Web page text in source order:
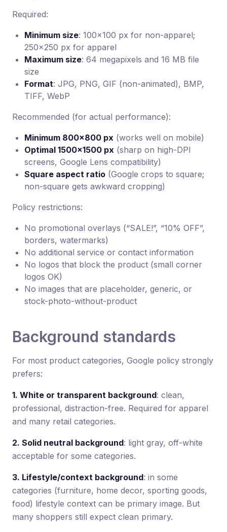
Required:
Minimum size: 100×100 px for non-apparel;
250×250 px for apparel
Maximum size: 64 megapixels and 16 MB file
size
Format: JPG, PNG, GIF (non-animated), BMP,
TIFF, WebP
Recommended (for actual performance):
Minimum 800×800 px (works well on mobile)
Optimal 1500×1500 px (sharp on high-DPI
screens, Google Lens compatibility)
Square aspect ratio (Google crops to square;
non-square gets awkward cropping)
Policy restrictions:
No promotional overlays (“SALE!”, “10% OFF”,
borders, watermarks)
No additional service or contact information
No logos that block the product (small corner
logos OK)
No images that are placeholder, generic, or
stock-photo-without-product
Background standards
For most product categories, Google policy strongly
prefers:
1. White or transparent background: clean,
professional, distraction-free. Required for apparel
and many retail categories.
2. Solid neutral background: light gray, off-white
acceptable for some categories.
3. Lifestyle/context background: in some
categories (furniture, home decor, sporting goods,
food) lifestyle context can be primary image. But
many shoppers still expect clean primary.